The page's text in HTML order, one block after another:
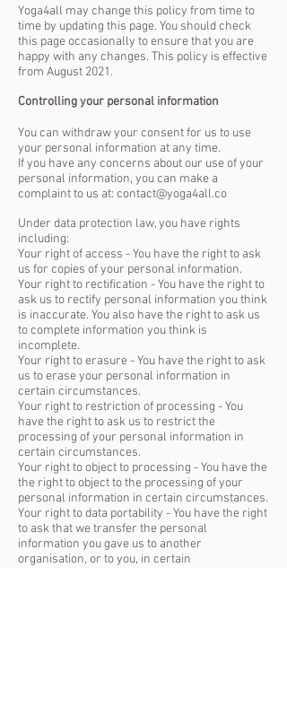
Yoga4all may change this policy from time to
time by updating this page. You should check
this page occasionally to ensure that you are
happy with any changes. This policy is effective
from August 2021.
Controlling your personal information
You can withdraw your consent for us to use
your personal information at any time.
If you have any concerns about our use of your
personal information, you can make a
complaint to us at: contact@yoga4all.co
Under data protection law, you have rights
including:
Your right of access - You have the right to ask
us for copies of your personal information.
Your right to rectification - You have the right to
ask us to rectify personal information you think
is inaccurate. You also have the right to ask us
to complete information you think is
incomplete.
Your right to erasure - You have the right to ask
us to erase your personal information in
certain circumstances.
Your right to restriction of processing - You
have the right to ask us to restrict the
processing of your personal information in
certain circumstances.
Your right to object to processing - You have the
the right to object to the processing of your
personal information in certain circumstances.
Your right to data portability - You have the right
to ask that we transfer the personal
information you gave us to another
organisation, or to you, in certain